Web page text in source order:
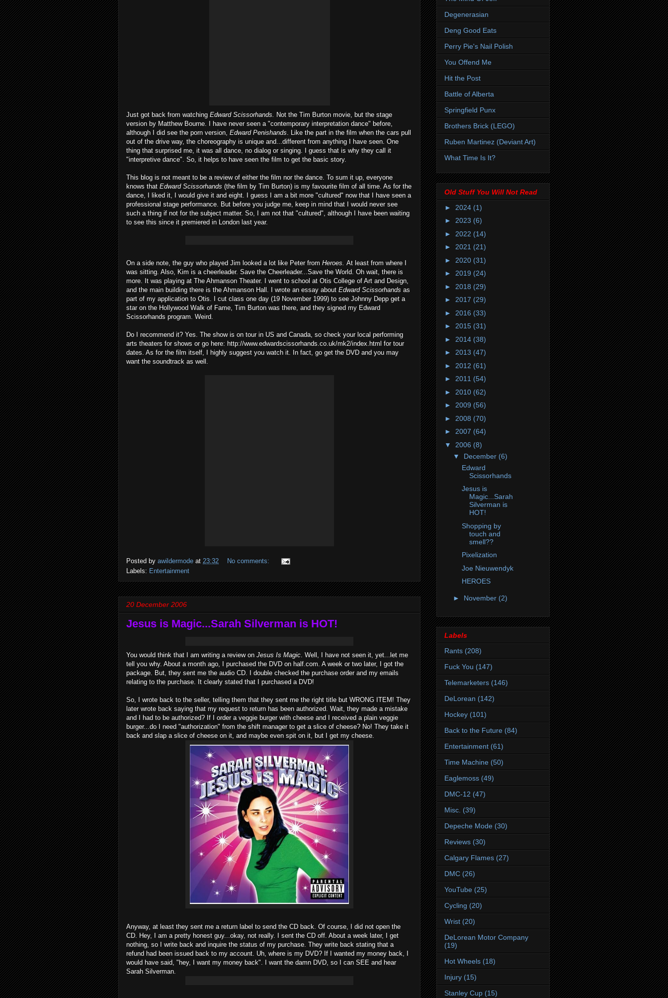
Just got back from watching Edward Scissorhands. Not the Tim Burton movie, but the stage
version by Matthew Bourne. I have never seen a "contemporary interpretation dance" before,
although I did see the porn version, Edward Penishands. Like the part in the film when the cars pull
out of the drive way, the choreography is unique and...different from anything I have seen. One
thing that surprised me, it was all dance, no dialog or singing. I guess that is why they call it
"interpretive dance". So, it helps to have seen the film to get the basic story.
This blog is not meant to be a review of either the film nor the dance. To sum it up, everyone
knows that Edward Scissorhands (the film by Tim Burton) is my favourite film of all time. As for the
dance, I liked it, I would give it and eight. I guess I am a bit more "cultured" now that I have seen a
professional stage performance. But before you judge me, keep in mind that I would never see
such a thing if not for the subject matter. So, I am not that "cultured", although I have been waiting
to see this since it premiered in London last year.
On a side note, the guy who played Jim looked a lot like Peter from Heroes. At least from where I
was sitting. Also, Kim is a cheerleader. Save the Cheerleader...Save the World. Oh wait, there is
more. It was playing at The Ahmanson Theater. I went to school at Otis College of Art and Design,
and the main building there is the Ahmanson Hall. I wrote an essay about Edward Scissorhands as
part of my application to Otis. I cut class one day (19 November 1999) to see Johnny Depp get a
star on the Hollywood Walk of Fame, Tim Burton was there, and they signed my Edward
Scissorhands program. Weird.
Do I recommend it? Yes. The show is on tour in US and Canada, so check your local performing
arts theaters for shows or go here: http://www.edwardscissorhands.co.uk/mk2/index.html for tour
dates. As for the film itself, I highly suggest you watch it. In fact, go get the DVD and you may
want the soundtrack as well.
Posted by awildermode at 23:32
No comments:
Labels: Entertainment
20 December 2006
Jesus is Magic...Sarah Silverman is HOT!
You would think that I am writing a review on Jesus Is Magic . Well, I have not seen it, yet...let me
tell you why. About a month ago, I purchased the DVD on half.com. A week or two later, I got the
package. But, they sent me the audio CD. I double checked the purchase order and my emails
relating to the purchase. It clearly stated that I purchased a DVD!
So, I wrote back to the seller, telling them that they sent me the right title but WRONG ITEM! They
later wrote back saying that my request to return has been authorized. Wait, they made a mistake
and I had to be authorized? If I order a veggie burger with cheese and I received a plain veggie
burger...do I need "authorization" from the shift manager to get a slice of cheese? No! They take it
back and slap a slice of cheese on it, and maybe even spit on it, but I get my cheese.
Anyway, at least they sent me a return label to send the CD back. Of course, I did not open the
CD. Hey, I am a pretty honest guy...okay, not really. I sent the CD off. About a week later, I get
nothing, so I write back and inquire the status of my purchase. They write back stating that a
refund had been issued back to my account. Uh, where is my DVD? If I wanted my money back, I
would have said, "hey, I want my money back". I want the damn DVD, so I can SEE and hear
Sarah Silverman.
Degenerasian
Deng Good Eats
Perry Pie's Nail Polish
You Offend Me
Hit the Post
Battle of Alberta
Springfield Punx
Brothers Brick (LEGO)
Ruben Martinez (Deviant Art)
What Time Is It?
Old Stuff You Will Not Read
► 2024 (1)
► 2023 (6)
► 2022 (14)
► 2021 (21)
► 2020 (31)
► 2019 (24)
► 2018 (29)
► 2017 (29)
► 2016 (33)
► 2015 (31)
► 2014 (38)
► 2013 (47)
► 2012 (61)
► 2011 (54)
► 2010 (62)
► 2009 (56)
► 2008 (70)
► 2007 (64)
▼ 2006 (8)
▼ December (6)
Edward
Scissorhands
Jesus is
Magic...Sarah
Silverman is
HOT!
Shopping by
touch and
smell??
Pixelization
Joe Nieuwendyk
HEROES
► November (2)
Labels
Rants (208)
Fuck You (147)
Telemarketers (146)
DeLorean (142)
Hockey (101)
Back to the Future (84)
Entertainment (61)
Time Machine (50)
Eaglemoss (49)
DMC-12 (47)
Misc. (39)
Depeche Mode (30)
Reviews (30)
Calgary Flames (27)
DMC (26)
YouTube (25)
Cycling (20)
Wrist (20)
DeLorean Motor Company
(19)
Hot Wheels (18)
Injury (15)
Stanley Cup (15)